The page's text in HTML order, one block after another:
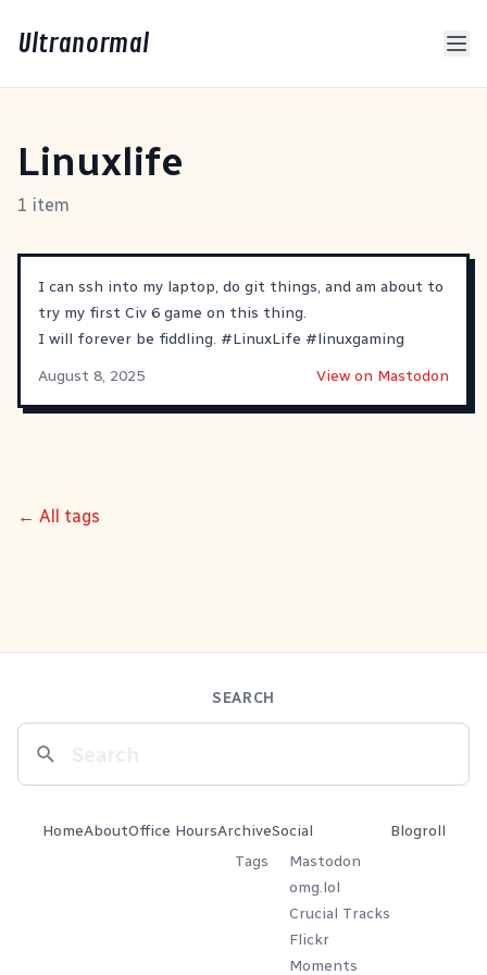
Ultranormal
Linuxlife
1 item
I can ssh into my laptop, do git things, and am about to
try my first Civ 6 game on this thing.
I will forever be fiddling. #LinuxLife #linuxgaming
August 8, 2025
View on Mastodon
← All tags
SEARCH
HomeAboutOffice HoursArchive
Tags
Social
Mastodon
omg.lol
Crucial Tracks
Flickr
Moments
Blogroll